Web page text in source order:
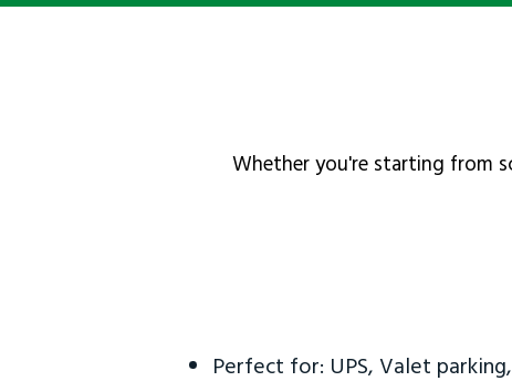
Whether you're starting from
Perfect for: UPS, Valet